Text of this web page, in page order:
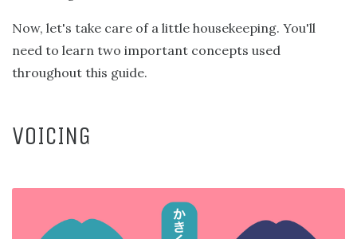
Now, let's take care of a little housekeeping. You'll
need to learn two important concepts used
throughout this guide.
VOICING